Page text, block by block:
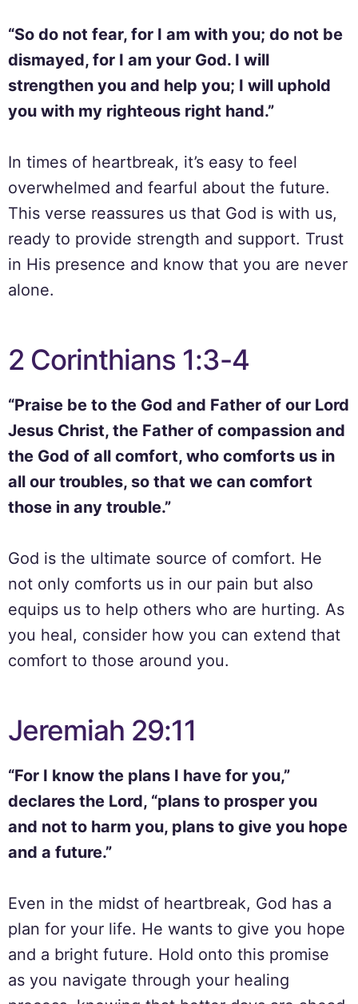
“So do not fear, for I am with you; do not be
dismayed, for I am your God. I will
strengthen you and help you; I will uphold
you with my righteous right hand.”
In times of heartbreak, it’s easy to feel
overwhelmed and fearful about the future.
This verse reassures us that God is with us,
ready to provide strength and support. Trust
in His presence and know that you are never
alone.
2 Corinthians 1:3-4
“Praise be to the God and Father of our Lord
Jesus Christ, the Father of compassion and
the God of all comfort, who comforts us in
all our troubles, so that we can comfort
those in any trouble.”
God is the ultimate source of comfort. He
not only comforts us in our pain but also
equips us to help others who are hurting. As
you heal, consider how you can extend that
comfort to those around you.
Jeremiah 29:11
“For I know the plans I have for you,”
declares the Lord, “plans to prosper you
and not to harm you, plans to give you hope
and a future.”
Even in the midst of heartbreak, God has a
plan for your life. He wants to give you hope
and a bright future. Hold onto this promise
as you navigate through your healing